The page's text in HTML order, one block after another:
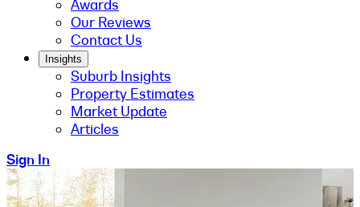
Awards
Our Reviews
Contact Us
Insights
Suburb Insights
Property Estimates
Market Update
Articles
Sign In